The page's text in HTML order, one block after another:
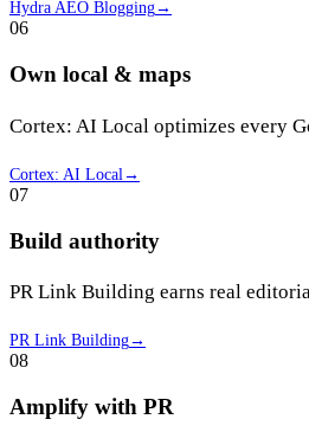
Hydra AEO Blogging→
06
Own local & maps
Cortex: AI Local optimizes every
Cortex: AI Local →
07
Build authority
PR Link Building earns real
PR Link Building→
08
Amplify with PR